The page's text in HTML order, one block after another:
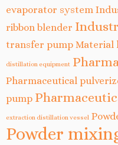
evaporator system
ribbon blender
transfer pump Material
distillation equipment
Pharmaceutical
pump
extraction distillation vessel
Powder